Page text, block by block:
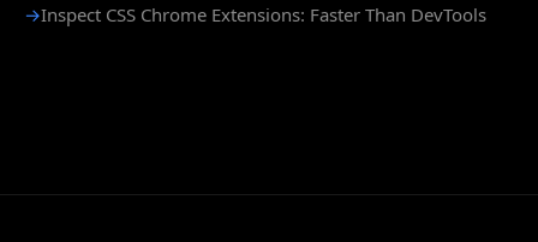
→Inspect CSS Chrome Extensions: Faster Than DevTools